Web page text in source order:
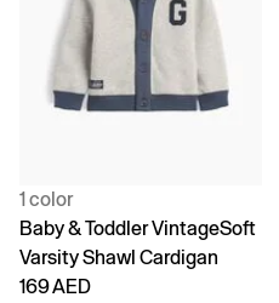
1 color
Baby & Toddler VintageSoft
Varsity Shawl Cardigan
169 AED